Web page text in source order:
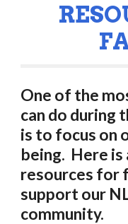
One of the
can do during
is to focus on
being.  Here
resources for
support our
community.